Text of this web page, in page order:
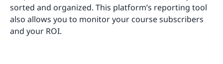
sorted and organized. This platform’s reporting tool
also allows you to monitor your course subscribers
and your ROI.